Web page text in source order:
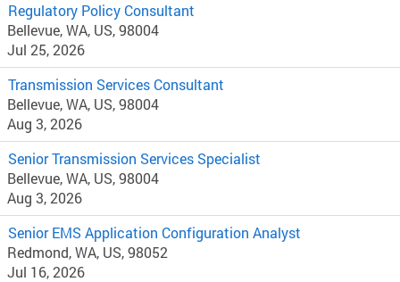
Regulatory Policy Consultant
Bellevue, WA, US, 98004
Jul 25, 2026
Transmission Services Consultant
Bellevue, WA, US, 98004
Aug 3, 2026
Senior Transmission Services Specialist
Bellevue, WA, US, 98004
Aug 3, 2026
Senior EMS Application Configuration Analyst
Redmond, WA, US, 98052
Jul 16, 2026